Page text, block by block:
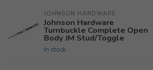
JOHNSON HARDWARE
Johnson Hardware
Turnbuckle Complete Open
Body JM Stud/Toggle
In stock